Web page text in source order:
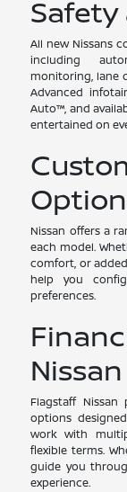
All new Nissans
including
monitoring, lane
Advanced
Auto™, and
entertained on
Nissan offers a
each model.
comfort, or
help you
preferences.
Nissan
Flagstaff
options
work with
flexible terms.
guide you
experience.